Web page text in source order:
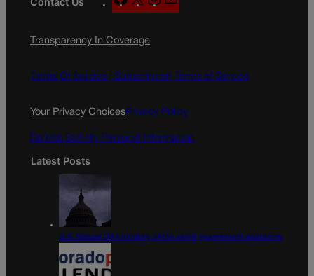
a
e
o
n
g
a
Transparency In Coverage
Terms Of Service | Subscription Terms of Service
Your Privacy ChoicesPrivacy Policy
Do Not Sell My Personal Information
Latest Posts
U.S. Senate OKs funding bill to avoid government shutdown